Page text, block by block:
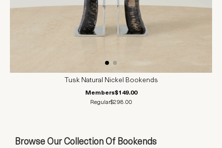
Tusk Natural Nickel Bookends
Members$149.00
Regular$298.00
Browse Our Collection Of Bookends